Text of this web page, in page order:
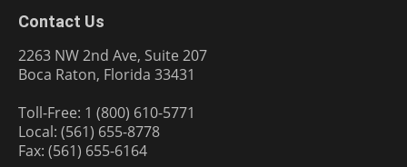
Contact Us
2263 NW 2nd Ave, Suite 207
Boca Raton, Florida 33431
Toll-Free: 1 (800) 610-5771
Local: (561) 655-8778
Fax: (561) 655-6164